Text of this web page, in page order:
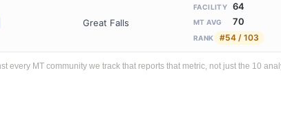
Great Falls
FACILITY 64
MT AVG 70
RANK #54 / 103
every MT community we track that reports that metric, not just the 10